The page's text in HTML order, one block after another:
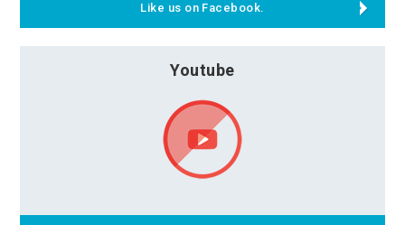
Like us on Facebook.
Youtube